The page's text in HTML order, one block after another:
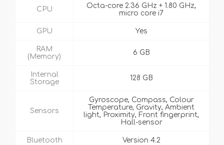
CPU
Octa-core 2.36 GHz + 1.80 GHz,
micro core i7
GPU Yes
RAM
(Memory)
6 GB
Internal
Storage
128 GB
Sensors
Gyroscope, Compass, Colour
Temperature, Gravity, Ambient
light, Proximity, Front fingerprint,
Hall-sensor
Bluetooth Version 4.2